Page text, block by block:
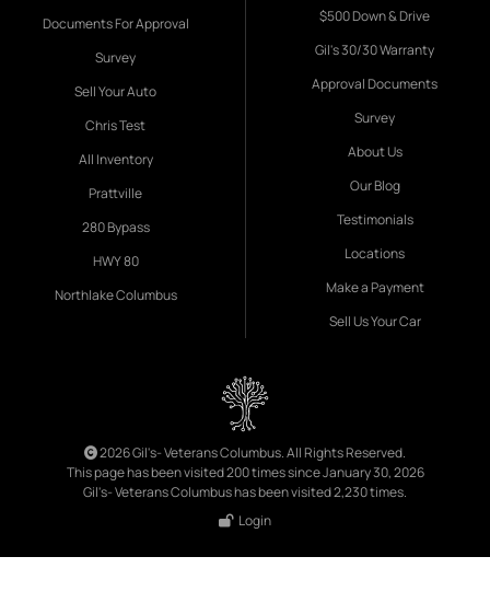
Documents For Approval
Survey
Sell Your Auto
Chris Test
All Inventory
Prattville
280 Bypass
HWY 80
Northlake Columbus
$500 Down & Drive
Gil's 30/30 Warranty
Approval Documents
Survey
About Us
Our Blog
Testimonials
Locations
Make a Payment
Sell Us Your Car
2026 Gil's- Veterans Columbus. All Rights Reserved.
This page has been visited 200 times since January 30, 2026
Gil's- Veterans Columbus has been visited 2,230 times.
Login